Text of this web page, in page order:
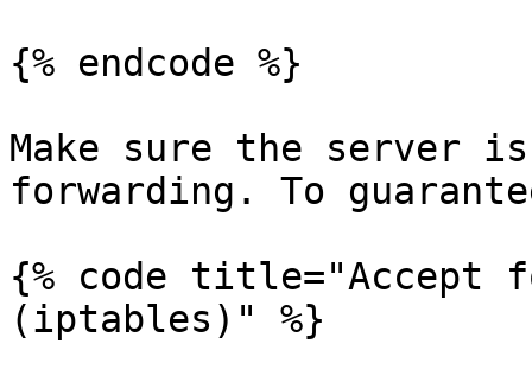
{% endcode %}
Make sure the server
forwarding. To
{% code title="Accept
(iptables)" %}